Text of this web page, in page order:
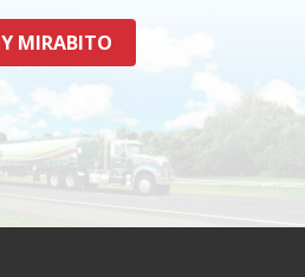
MIRABITO